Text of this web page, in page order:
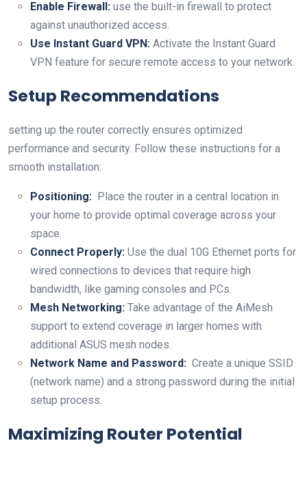
Enable ‍Firewall: use the built-in firewall to protect
against unauthorized access.
Use Instant Guard VPN: Activate the Instant Guard
VPN feature for⁤ secure remote access to your network.
Setup Recommendations
setting up the router correctly ensures optimized
performance and security. Follow these instructions⁤ for a
smooth installation:
Positioning: ​ Place the router in a‍ central location in
your home to ⁣provide optimal coverage across your
space.
Connect Properly: Use the ⁢dual ⁣10G Ethernet ports‌ for ​
wired connections to devices that require high
bandwidth, like gaming consoles and PCs.
Mesh Networking: Take advantage of the AiMesh
support to ‌extend coverage in larger homes with
additional⁢ ASUS mesh nodes.
Network Name and Password: ⁣ Create a unique SSID
(network name) and a strong password during⁤ the initial
setup process.
Maximizing Router Potential